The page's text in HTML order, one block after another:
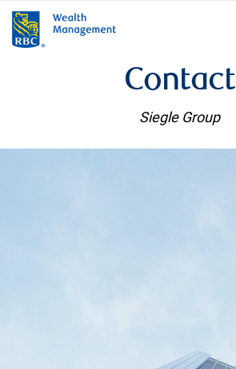
Contact
Siegle Group